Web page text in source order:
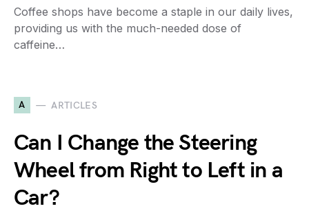
Coffee shops have become a staple in our daily lives,
providing us with the much-needed dose of
caffeine…
A ARTICLES
Can I Change the Steering
Wheel from Right to Left in a
Car?